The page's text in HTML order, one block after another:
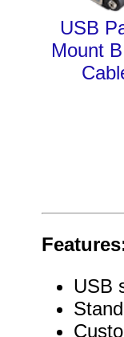
USB
Mount
USB